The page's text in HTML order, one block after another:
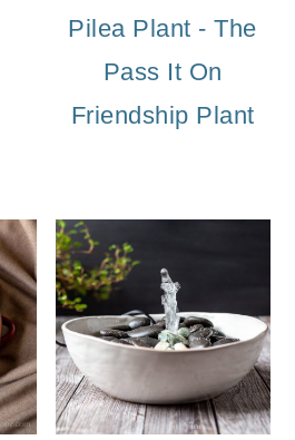
Pilea Plant - The
Pass It On
Friendship Plant